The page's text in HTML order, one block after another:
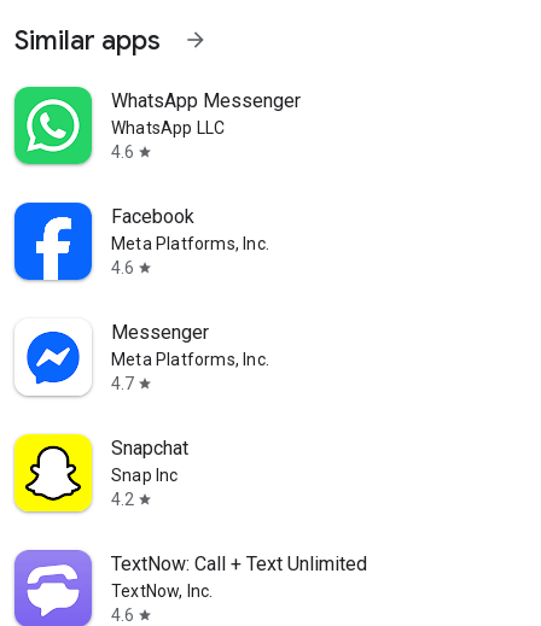
Similar apps arrow_forward
WhatsApp Messenger
WhatsApp LLC
4.6 star
Facebook
Meta Platforms, Inc.
4.6 star
Messenger
Meta Platforms, Inc.
4.7 star
Snapchat
Snap Inc
4.2 star
TextNow: Call + Text Unlimited
TextNow, Inc.
4.6 star